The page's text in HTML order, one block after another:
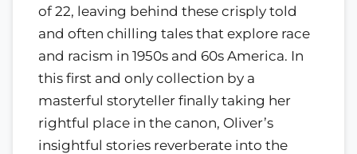
of 22, leaving behind these crisply told
and often chilling tales that explore race
and racism in 1950s and 60s America. In
this first and only collection by a
masterful storyteller finally taking her
rightful place in the canon, Oliver’s
insightful stories reverberate into the